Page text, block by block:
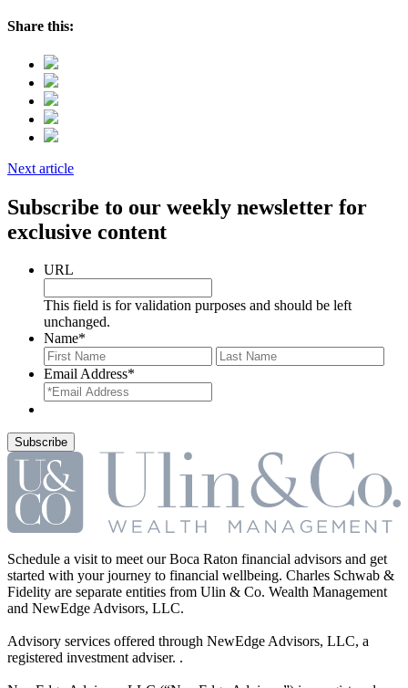
Share this:
Next article
Subscribe to our weekly newsletter for
exclusive content
URL
This field is for validation purposes and should be left
unchanged.
Name*
First
Email Address*
Schedule a visit to meet our Boca Raton financial advisors and get
started with your journey to financial wellbeing. Charles Schwab &
Fidelity are separate entities from Ulin & Co. Wealth Management
and NewEdge Advisors, LLC.
Advisory services offered through NewEdge Advisors, LLC, a
registered investment adviser. .